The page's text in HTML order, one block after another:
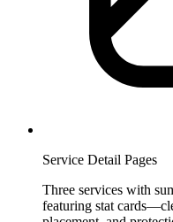
Service Detail Pages
Three services with
featuring stat